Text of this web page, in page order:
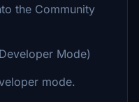
the Community
Mode)
mode.